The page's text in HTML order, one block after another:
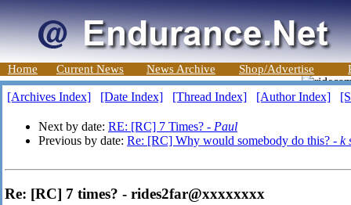
Home Current News News Archive Shop/Advertise
[Archives Index] [Date Index] [Thread Index] [Author Index]
Next by date: RE: [RC] 7 Times? - Paul
Previous by date: Re: [RC] Why would somebody do this? - k
Re: [RC] 7 times? - rides2far@xxxxxxxx